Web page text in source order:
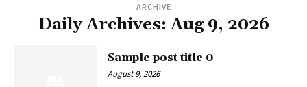
ARCHIVE
Daily Archives: Aug 9, 2026
Sample post title 0
August 9, 2026